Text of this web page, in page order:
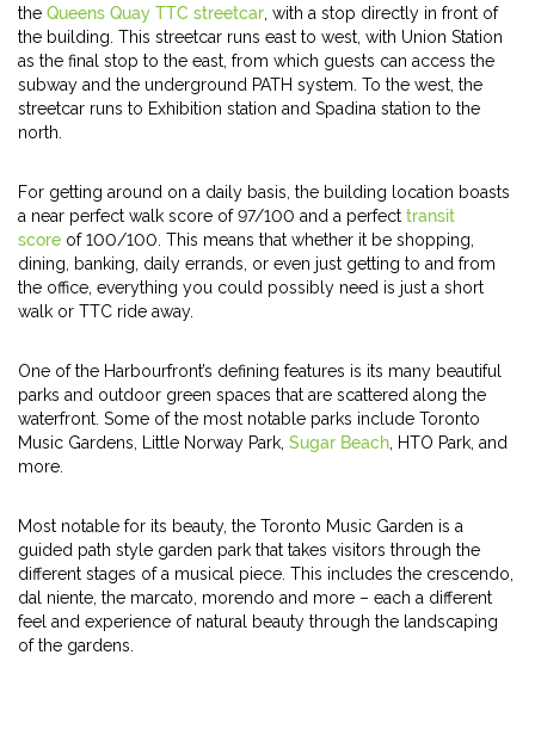
the Queens Quay TTC streetcar , with a stop directly in front of
the building. This streetcar runs east to west, with Union Station
as the final stop to the east, from which guests can access the
subway and the underground PATH system. To the west, the
streetcar runs to Exhibition station and Spadina station to the
north.
For getting around on a daily basis, the building location boasts
a near perfect walk score of 97/100 and a perfect transit
score of 100/100. This means that whether it be shopping,
dining, banking, daily errands, or even just getting to and from
the office, everything you could possibly need is just a short
walk or TTC ride away.
One of the Harbourfront’s defining features is its many beautiful
parks and outdoor green spaces that are scattered along the
waterfront. Some of the most notable parks include Toronto
Music Gardens, Little Norway Park, Sugar Beach , HTO Park, and
more.
Most notable for its beauty, the Toronto Music Garden is a
guided path style garden park that takes visitors through the
different stages of a musical piece. This includes the crescendo,
dal niente, the marcato, morendo and more – each a different
feel and experience of natural beauty through the landscaping
of the gardens.